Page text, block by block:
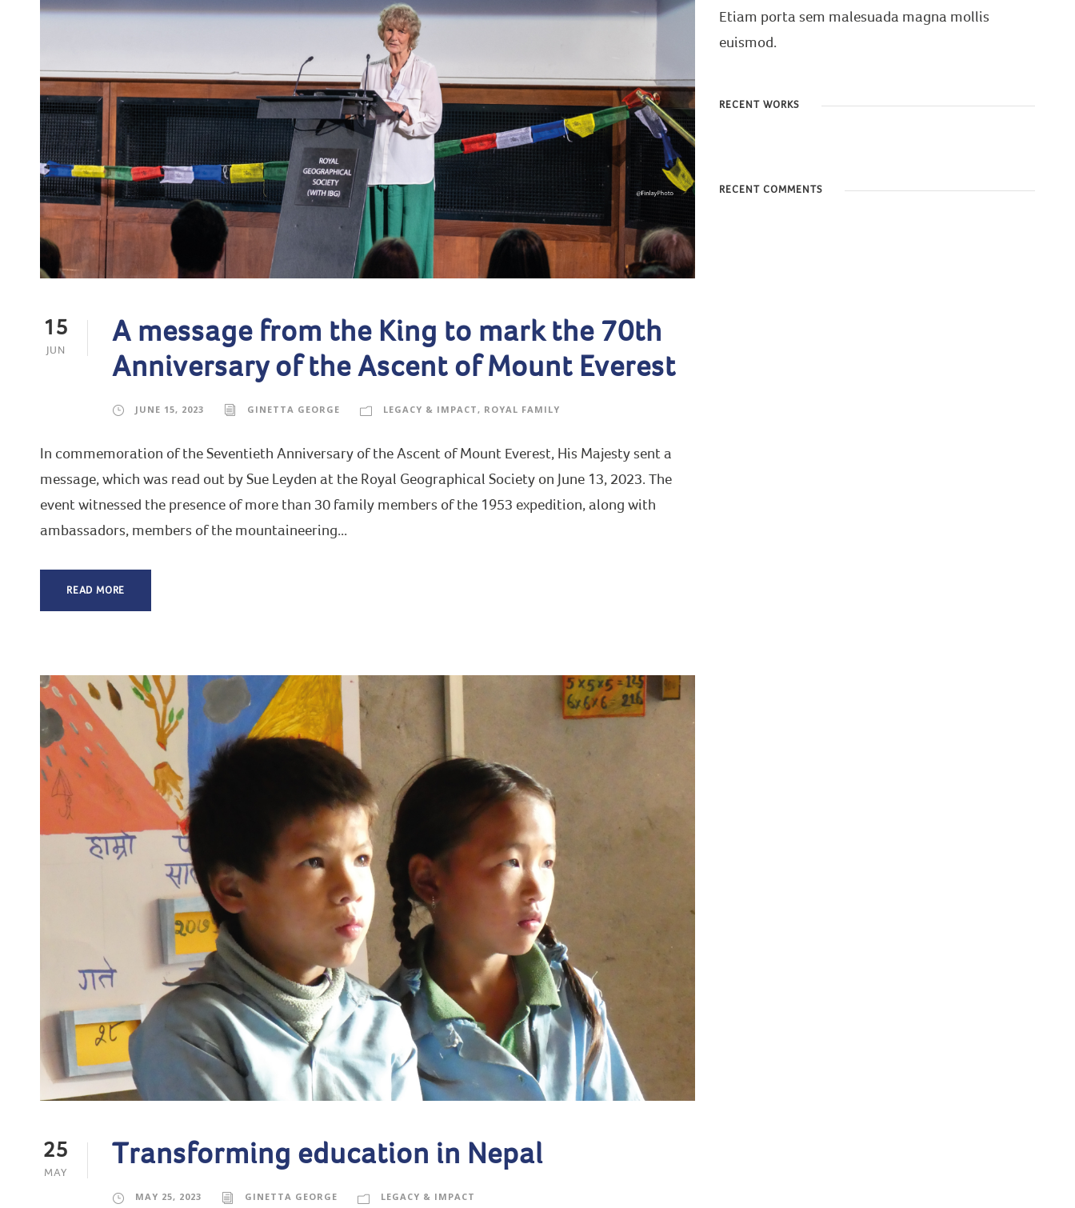
15
JUN
A message from the King to mark the 70th
Anniversary of the Ascent of Mount Everest
JUNE 15, 2023 GINETTA GEORGE LEGACY & IMPACT , ROYAL FAMILY
In commemoration of the Seventieth Anniversary of the Ascent of Mount Everest, His Majesty sent a
message, which was read out by Sue Leyden at the Royal Geographical Society on June 13, 2023. The
event witnessed the presence of more than 30 family members of the 1953 expedition, along with
ambassadors, members of the mountaineering...
READ MORE
25
MAY
Transforming education in Nepal
MAY 25, 2023 GINETTA GEORGE LEGACY & IMPACT
Etiam porta sem malesuada magna mollis
euismod.
RECENT WORKS
RECENT COMMENTS